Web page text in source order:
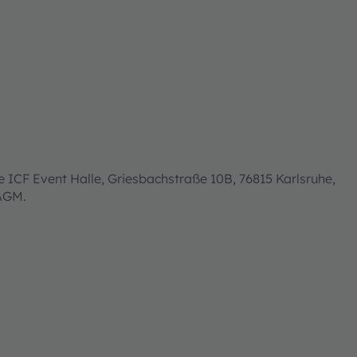
Event Halle, Griesbachstraße 10B, 76815 Karlsruhe,